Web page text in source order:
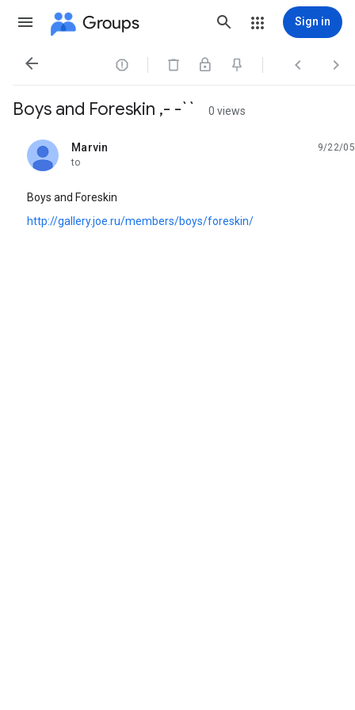
Groups Sign in
   
Boys and Foreskin ,- -`` 0 views
Marvin
unread,
9/22/05
to
Boys and Foreskin
http://gallery.joe.ru/members/boys/foreskin/